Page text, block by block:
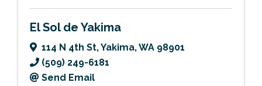
El Sol de Yakima
114 N 4th St,Yakima,WA 98901
(509) 249-6181
Send Email